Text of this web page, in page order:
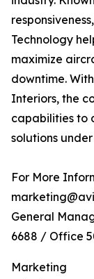
Technology
maximize
downtime.
Interiors, the
capabilities to
solutions
For More
General
6688 / Office
Marketing